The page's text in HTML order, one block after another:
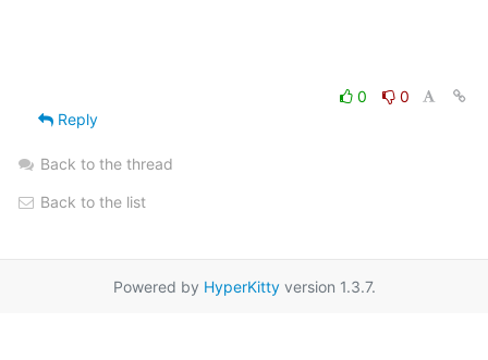
0
0
Reply
Back to the thread
Back to the list
Powered by HyperKittyversion 1.3.7.